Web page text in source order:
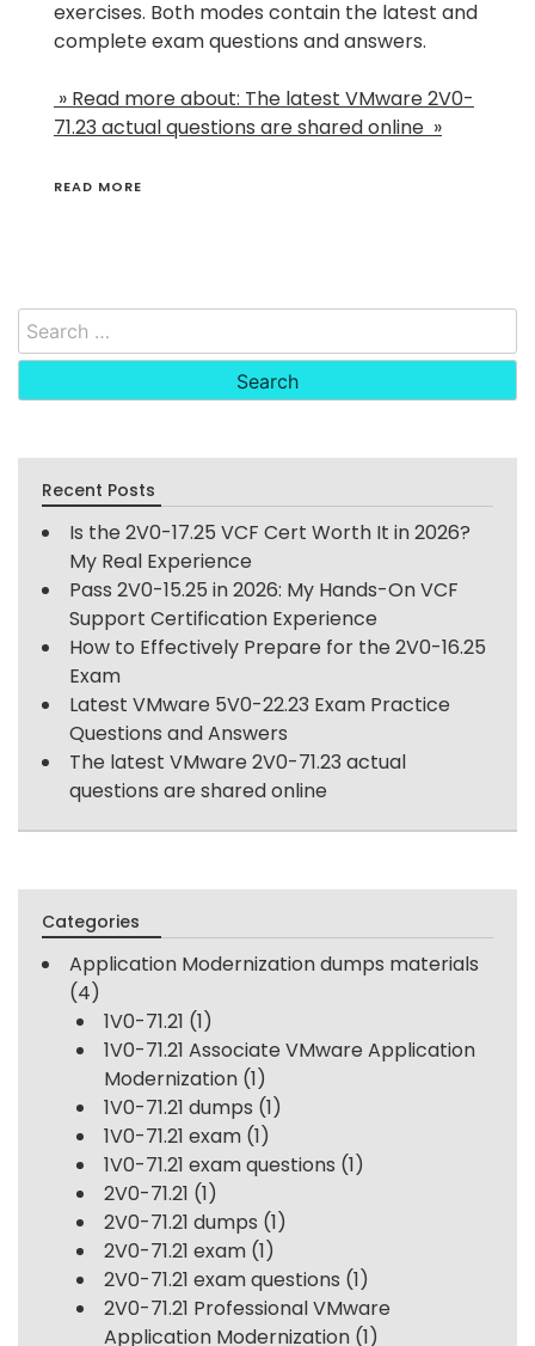
exercises. Both modes contain the latest and
complete exam questions and answers.
» Read more about: The latest VMware 2V0-
71.23 actual questions are shared online »
READ MORE
Search
for:
Recent Posts
Is the 2V0-17.25 VCF Cert Worth It in 2026?
My Real Experience
Pass 2V0-15.25 in 2026: My Hands-On VCF
Support Certification Experience
How to Effectively Prepare for the 2V0-16.25
Exam
Latest VMware 5V0-22.23 Exam Practice
Questions and Answers
The latest VMware 2V0-71.23 actual
questions are shared online
Categories
Application Modernization dumps materials
(4)
1V0-71.21 (1)
1V0-71.21 Associate VMware Application
Modernization (1)
1V0-71.21 dumps (1)
1V0-71.21 exam (1)
1V0-71.21 exam questions (1)
2V0-71.21 (1)
2V0-71.21 dumps (1)
2V0-71.21 exam (1)
2V0-71.21 exam questions (1)
2V0-71.21 Professional VMware
Application Modernization (1)